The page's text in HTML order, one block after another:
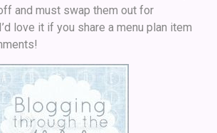
and must swap them out for
love it if you share a menu plan item